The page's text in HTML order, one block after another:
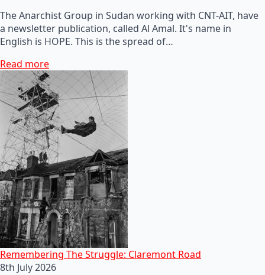
The Anarchist Group in Sudan working with CNT-AIT, have
a newsletter publication, called Al Amal. It's name in
English is HOPE. This is the spread of…
Read more
Remembering The Struggle: Claremont Road
8th July 2026